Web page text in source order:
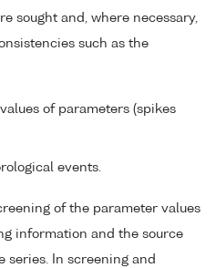
sought and, where necessary,
such as the
of parameters (spikes
events.
of the parameter values
information and the source
series. In screening and